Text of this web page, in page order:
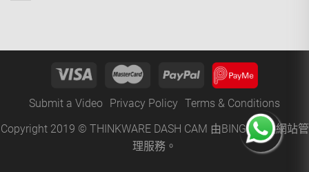
Submit a Video Privacy Policy Terms & Conditions
Copyright 2019 © THINKWARE DASH CAM 由BINGO提供網站管
理服務。